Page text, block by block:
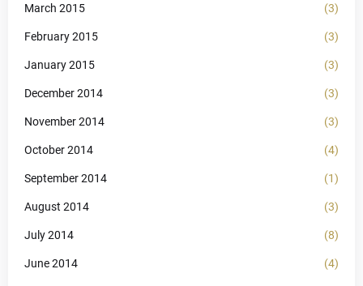
March 2015 (3)
February 2015 (3)
January 2015 (3)
December 2014 (3)
November 2014 (3)
October 2014 (4)
September 2014 (1)
August 2014 (3)
July 2014 (8)
June 2014 (4)